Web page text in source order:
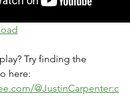
Try finding the
here:
@JustinCarpenter:c